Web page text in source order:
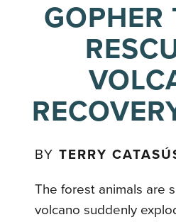
GOPHER
BYTERRY
The forest animals are
volcano suddenly